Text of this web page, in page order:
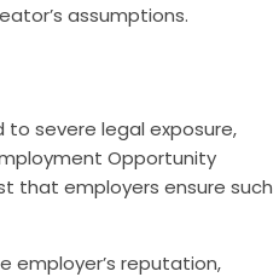
assumptions.
severe legal exposure,
Opportunity
that employers ensure such
employer’s reputation,